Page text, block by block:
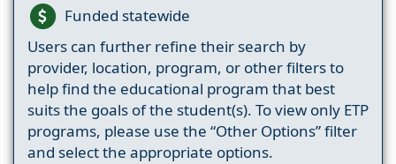
Funded statewide
Users can further refine their search by
provider, location, program, or other filters to
help find the educational program that best
suits the goals of the student(s). To view only ETP
programs, please use the “Other Options” filter
and select the appropriate options.